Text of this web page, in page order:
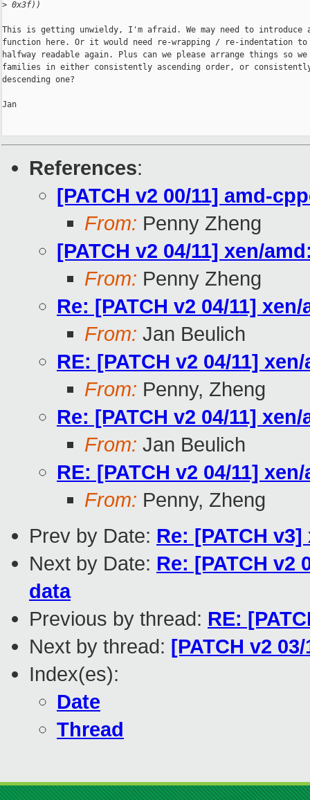
> 0x3f))
This is getting unwieldy, I'm afraid. We may need to introduce
function here. Or it would need re-wrapping / re-indentation to
halfway readable again. Plus can we please arrange things so we
families in either consistently ascending order, or
descending one?
Jan
References:
[PATCH v2 00/11] amd-
From: Penny Zheng
[PATCH v2 04/11] xen/
From: Penny Zheng
Re: [PATCH v2 04/11]
From: Jan Beulich
RE: [PATCH v2 04/11]
From: Penny, Zheng
Re: [PATCH v2 04/11]
From: Jan Beulich
RE: [PATCH v2 04/11]
From: Penny, Zheng
Prev by Date: Re: [PATCH
Next by Date: Re: [PATCH v2
data
Previous by thread: RE:
Next by thread: [PATCH v2
Index(es):
Date
Thread